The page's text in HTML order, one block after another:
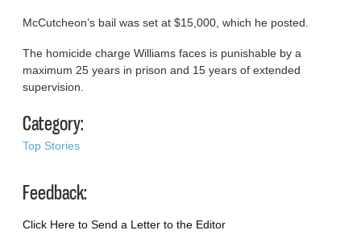
McCutcheon’s bail was set at $15,000, which he posted.
The homicide charge Williams faces is punishable by a
maximum 25 years in prison and 15 years of extended
supervision.
Category:
Top Stories
Feedback:
Click Here to Send a Letter to the Editor